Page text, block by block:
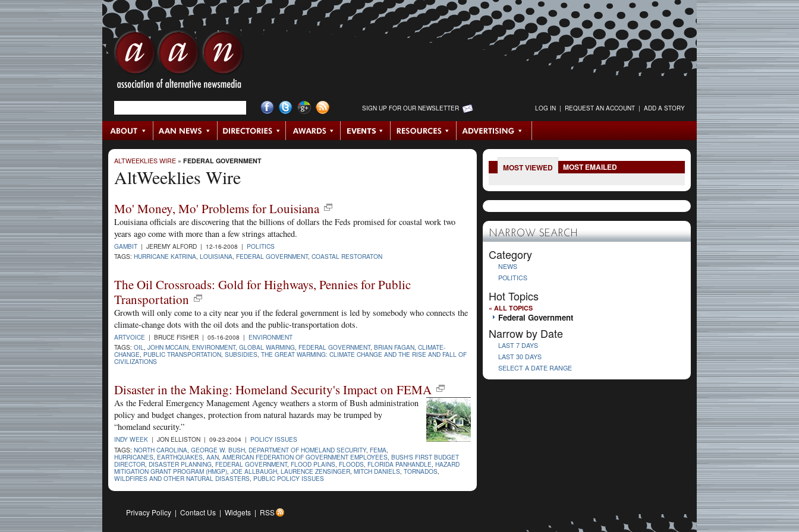
SIGN UP FOR OUR NEWSLETTER LOG IN | REQUEST AN ACCOUNT | ADD A STORY
ALTWEEKLIES WIRE » FEDERAL GOVERNMENT
AltWeeklies Wire
Mo' Money, Mo' Problems for Louisiana
Louisiana officials are discovering that the billions of dollars the Feds promised for coastal work two
years ago come with more than a few strings attached.
GAMBIT | JEREMY ALFORD | 12-16-2008 | POLITICS
TAGS: HURRICANE KATRINA LOUISIANA FEDERAL GOVERNMENT, COASTAL RESTORATON
The Oil Crossroads: Gold for Highways, Pennies for Public
Transportation
Growth will only come to a city near you if the federal government is led by somebody who connects the
climate-change dots with the oil dots and the public-transportation dots.
ARTVOICE | BRUCE FISHER | 05-16-2008 | ENVIRONMENT
TAGS: OIL, JOHN MCCAIN, ENVIRONMENT, GLOBAL WARMING, FEDERAL GOVERNMENT, BRIAN FAGAN, CLIMATE-
CHANGE, PUBLIC TRANSPORTATION, SUBSIDIES, THE GREAT WARMING: CLIMATE CHANGE AND THE RISE AND FALL OF
CIVILIZATIONS
Disaster in the Making: Homeland Security's Impact on FEMA
As the Federal Emergency Management Agency weathers a storm of Bush administration
policy and budget changes, protection from natural hazards may be trumped by
“homeland security.”
INDY WEEK | JON ELLISTON | 09-23-2004 | POLICY ISSUES
TAGS: NORTH CAROLINA GEORGE W. BUSH DEPARTMENT OF HOMELAND SECURITY, FEMA
HURRICANES EARTHQUAKES AAN AMERICAN FEDERATION OF GOVERNMENT EMPLOYEES BUSH'S FIRST BUDGET
DIRECTOR DISASTER PLANNING FEDERAL GOVERNMENT, FLOOD PLAINS FLOODS FLORIDA PANHANDLE HAZARD
MITIGATION GRANT PROGRAM (HMGP) JOE ALLBAUGH LAURENCE ZENSINGER MITCH DANIELS TORNADOS
WILDFIRES AND OTHER NATURAL DISASTERS PUBLIC POLICY ISSUES
MOST VIEWED MOST EMAILED
NARROW SEARCH
Category
NEWS
POLITICS
Hot Topics
« ALL TOPICS
Federal Government
Narrow by Date
LAST 7 DAYS
LAST 30 DAYS
SELECT A DATE RANGE
Privacy Policy | Contact Us | Widgets | RSS